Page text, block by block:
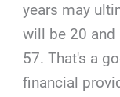
years may
will be 20 and
57. That's a
financial